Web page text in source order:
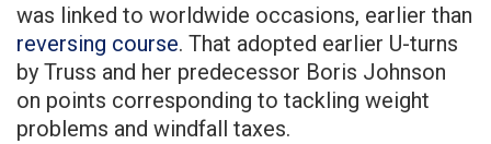
was linked to worldwide occasions, earlier than
reversing course. That adopted earlier U-turns
by Truss and her predecessor Boris Johnson
on points corresponding to tackling weight
problems and windfall taxes.